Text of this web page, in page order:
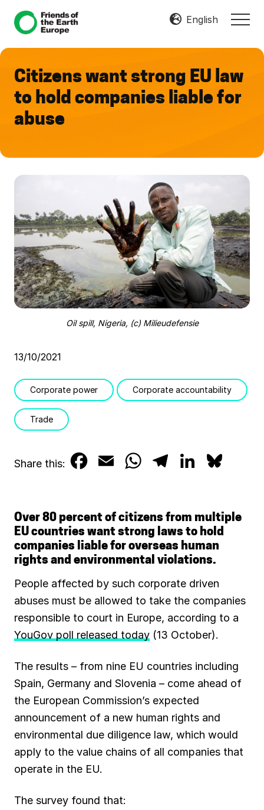
Menu
Skip
content
Skip
Resist
Transform
English
Citizens want strong EU law
to hold companies liable for
abuse
Oil spill, Nigeria, (c) Milieudefensie
13/10/2021
Corporate power Corporate accountability
Trade
Share this:
e
b
k
i
l
W
t
s
p
e
g
a
m
k
e
n
Over 80 percent of citizens from multiple
EU countries want strong laws to hold
companies liable for overseas human
rights and environmental violations.
People affected by such corporate driven
abuses must be allowed to take the companies
responsible to court in Europe, according to a
YouGov poll released today (13 October).
The results – from nine EU countries including
Spain, Germany and Slovenia – come ahead of
the European Commission’s expected
announcement of a new human rights and
environmental due diligence law, which would
apply to the value chains of all companies that
operate in the EU.
The survey found that: